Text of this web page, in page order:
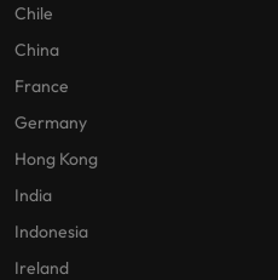
Chile
China
France
Germany
Hong Kong
India
Indonesia
Ireland